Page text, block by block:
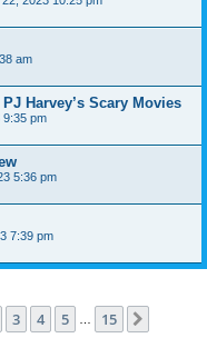
am
Harvey’s Scary Movies
9:35 pm
5:36 pm
7:39 pm
15
3 4 5 15